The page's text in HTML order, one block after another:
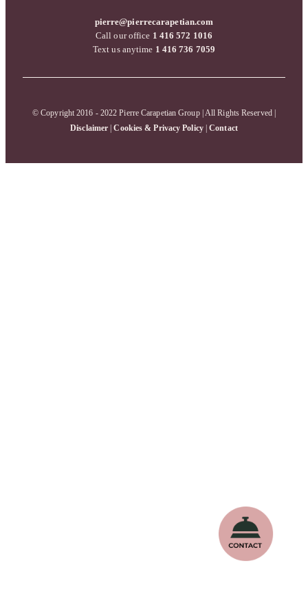
pierre@pierrecarapetian.com
Call our office 1 416 572 1016
Text us anytime 1 416 736 7059
© Copyright 2016 - 2022 Pierre Carapetian Group | All Rights Reserved |
Disclaimer |Cookies & Privacy Policy|Contact